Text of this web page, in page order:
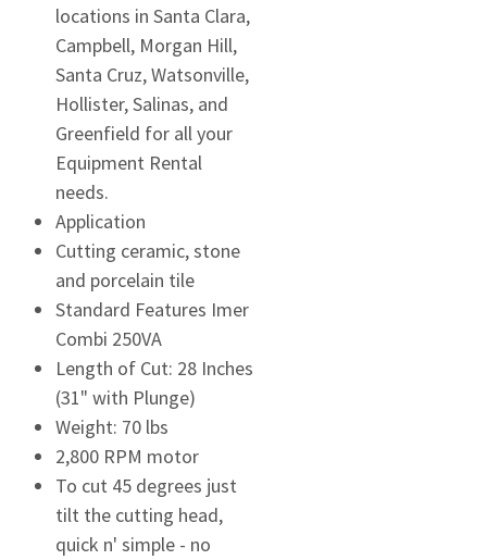
locations in Santa Clara,
Campbell, Morgan Hill,
Santa Cruz, Watsonville,
Hollister, Salinas, and
Greenfield for all your
Equipment Rental
needs.
Application
Cutting ceramic, stone
and porcelain tile
Standard Features Imer
Combi 250VA
Length of Cut: 28 Inches
(31" with Plunge)
Weight: 70 lbs
2,800 RPM motor
To cut 45 degrees just
tilt the cutting head,
quick n' simple - no